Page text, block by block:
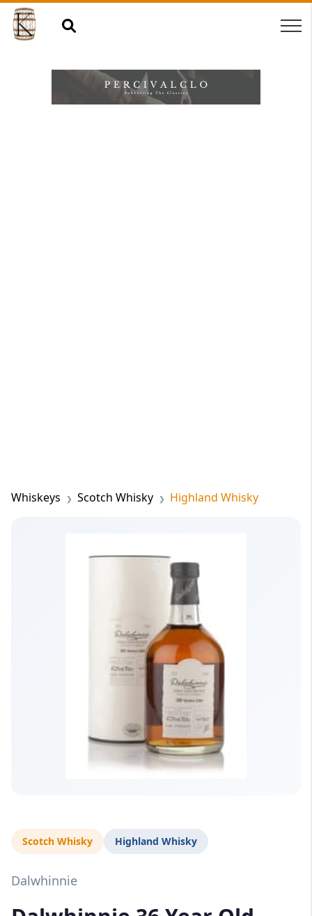
Whiskeys Scotch Whisky Highland Whisky
Scotch Whisky Highland Whisky
Dalwhinnie